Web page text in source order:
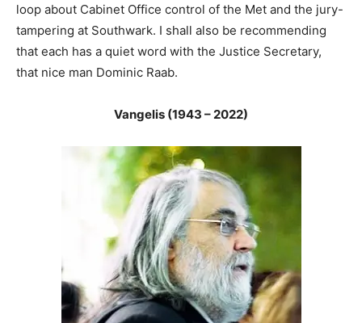
loop about Cabinet Office control of the Met and the jury-
tampering at Southwark. I shall also be recommending
that each has a quiet word with the Justice Secretary,
that nice man Dominic Raab.
Vangelis (1943 – 2022)